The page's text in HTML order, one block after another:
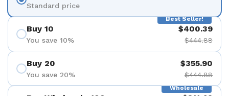
Standard price
Best Seller!
Buy 10
You save 10%
$400.39
$444.88
Buy 20
You save 20%
$355.90
$444.88
Wholesale